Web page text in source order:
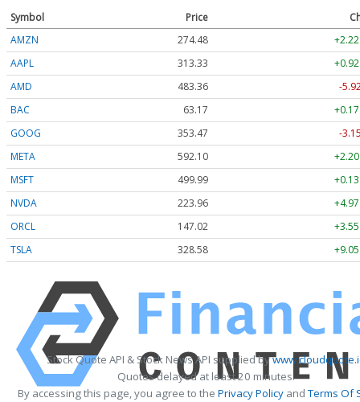
Symbol Price
AMZN
274.48
AAPL
313.33
AMD
483.36
-
BAC
63.17
GOOG
353.47
-
META
592.10
MSFT
499.99
NVDA
223.96
ORCL
147.02
TSLA
328.58
Stock Quote API & Stock News API supplied by
Quotes delayed at least 20 minutes.
By accessing this page, you agree to the Privacy PolicyandTerms Of